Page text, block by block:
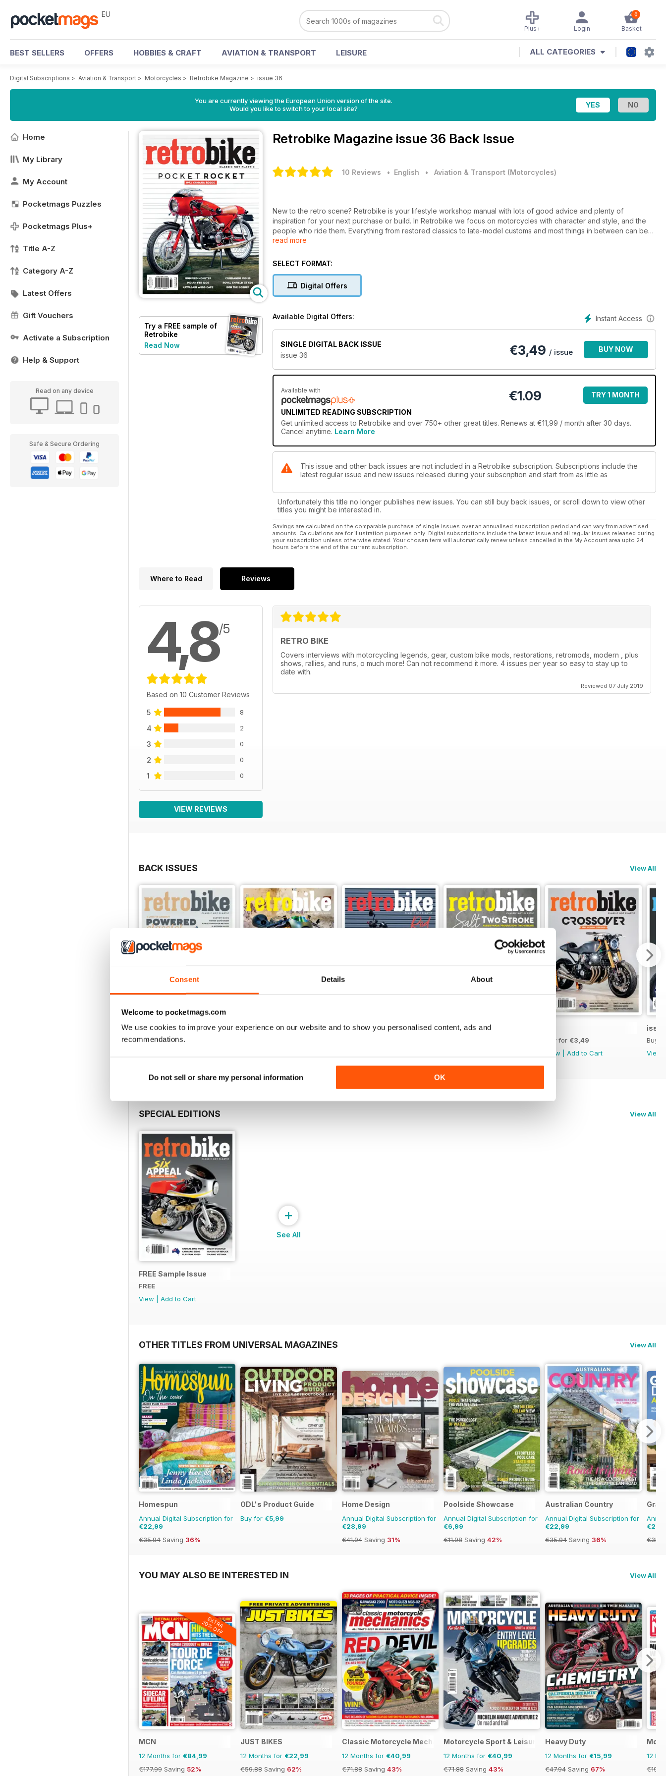
Consent Details About
Welcome to pocketmags.com
We use cookies to improve your experience on our website and to show you personalised content, ads and
recommendations.
Do not sell or share my personal information OK
EU 0
Basket
Login
Plus+
BEST SELLERS OFFERS HOBBIES & CRAFT AVIATION & TRANSPORT LEISURE ALL CATEGORIES
Digital Subscriptions > Aviation & Transport > Motorcycles > Retrobike Magazine > issue 36
You are currently viewing the European Union version of the site.
Would you like to switch to your local site?
Home
My Library
My Account
Pocketmags Puzzles
Pocketmags Plus+
Title A-Z
Category A-Z
Latest Offers
Gift Vouchers
Activate a Subscription
Help & Support
Read on any device
Safe & Secure Ordering
Try a FREE sample of
Retrobike
Read Now
Retrobike Magazine issue 36 Back Issue
10 Reviews • English • Aviation & Transport (Motorcycles)
New to the retro scene? Retrobike is your lifestyle workshop manual with lots of good advice and plenty of
inspiration for your next purchase or build. In Retrobike we focus on motorcycles with character and style, and the
people who ride them. Everything from restored classics to late-model customs and most things in between can be
seen between the pages of Retrobike. Every issue, (a true collector’s edition!), is packed full of content; covering
world, restorations, retromods (old bikes, new gear) and modern classics (new bikes made to look old), plus shows,
read more
SELECT FORMAT:
Digital Offers
Instant Access
Available Digital Offers:
SINGLE DIGITAL BACK ISSUE
issue 36
€3,49 / issue BUY NOW
Available with
UNLIMITED READING SUBSCRIPTION
€1.09 TRY 1 MONTH
Get unlimited access to Retrobike and over 750+ other great titles. Renews at €11,99 / month after 30 days.
Cancel anytime. Learn More
This issue and other back issues are not included in a Retrobike subscription. Subscriptions include the
latest regular issue and new issues released during your subscription and start from as little as
Unfortunately this title no longer publishes new issues. You can still buy back issues, or scroll down to view other
titles you might be interested in.
Savings are calculated on the comparable purchase of single issues over an annualised subscription period and can vary from advertised
amounts. Calculations are for illustration purposes only. Digital subscriptions include the latest issue and all regular issues released during
your subscription unless otherwise stated. Your chosen term will automatically renew unless cancelled in the My Account area upto 24
hours before the end of the current subscription.
Where to Read Reviews
4,8/5
Based on 10 Customer Reviews
5 8
4 2
3 0
2 0
1 0
VIEW REVIEWS
RETRO BIKE
Covers interviews with motorcycling legends, gear, custom bike mods, restorations, retromods, modern , plus
shows, rallies, and runs, o much more! Can not recommend it more. 4 issues per year so easy to stay up to
date with.
Reviewed 07 July 2019
BACK ISSUES View All
48
Buy for€3,49
47 46 45
Buy for €3,49
View
Add to Cart
Buy
View
SPECIAL EDITIONS View All
FREE Sample Issue
FREE
View
Add to Cart
+
See All
OTHER TITLES FROM UNIVERSAL MAGAZINES View All
Homespun
Annual Digital Subscription for
€22,99
€35.94 Saving 36%
ODL's Product Guide
Buy for €5,99
Home Design
Annual Digital Subscription for
€28,99
€41.94 Saving 31%
Poolside Showcase
Annual Digital Subscription for
€6,99
€11.98 Saving 42%
Australian Country
Annual Digital Subscription for
€22,99
€35.94 Saving 36%
YOU MAY ALSO BE INTERESTED IN View All
EXTRA
20% OFF
MCN
12 Months for €84,99
€177.99 Saving 52%
JUST BIKES
12 Months for €22,99
€59.88 Saving 62%
Classic Motorcycle Mechanics
12 Months for €40,99
€71.88 Saving 43%
Motorcycle Sport & Leisure
12 Months for €40,99
€71.88 Saving 43%
Heavy Duty
12 Months for €15,99
€47.94 Saving 67%
12